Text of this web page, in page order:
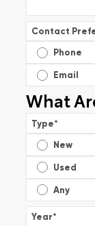
Contact
Phone
Email
What
Type*
New
Used
Any
Year*